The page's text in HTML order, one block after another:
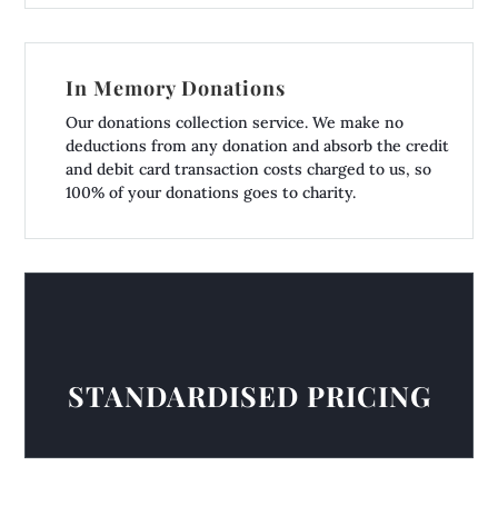
In Memory Donations
Our donations collection service. We make no
deductions from any donation and absorb the credit
and debit card transaction costs charged to us, so
100% of your donations goes to charity.
STANDARDISED PRICING